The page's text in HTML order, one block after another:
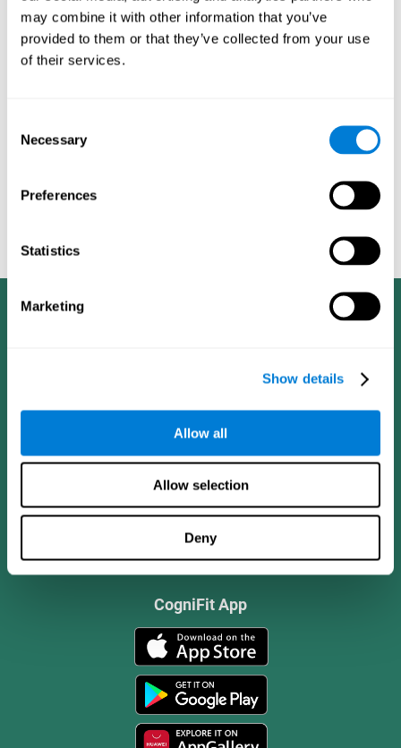
may combine it with other information that you’ve
provided to them or that they’ve collected from your use
of their services.
Selection
Necessary
Preferences
Statistics
Marketing
Show details
Allow all
Allow selection
Deny
dementia in a professional way, such as academic
researchers, professionals, public health workers, and
caregivers).
anxiety, depression, suspicion, hallucinations, and compulsive
behaviors,games aimed at working on cognition are
—which, according to the SG4D taxonomy, would be
labeled ascognitive games for prevention in potential
CogniFit App